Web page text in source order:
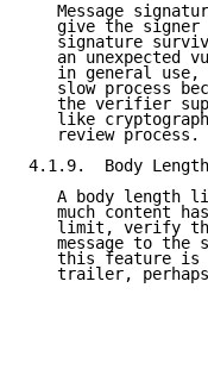
Message
give the signer
signature
an unexpected
in general use,
slow process
the verifier
like
   review process.
4.1.9.  Body
A body length
much content
limit, verify
message to the
this feature is
trailer,